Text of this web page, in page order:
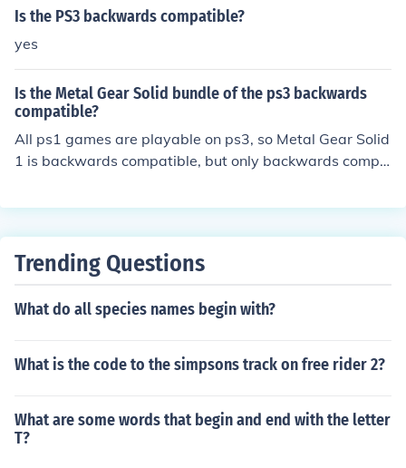
he 20GB since you probably can&acute;t find one anym
ore.
he level of compatibility depends on the specific titles, a
atibility with PS2 games, earlier models like the CECHC
xx series are more suitable.
Is the PS3 backwards compatible?
yes
Is the Metal Gear Solid bundle of the ps3 backwards
compatible?
All ps1 games are playable on ps3, so Metal Gear Solid
1 is backwards compatible, but only backwards compa
3.
Trending Questions
What do all species names begin with?
What is the code to the simpsons track on free rider 2?
What are some words that begin and end with the letter
T?